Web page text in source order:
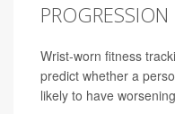
PROGRESSION
Wrist-worn fitness
predict whether a
likely to have